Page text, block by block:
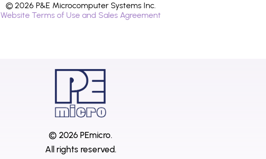
© 2026 P&E Microcomputer Systems Inc.
Website Terms of Use and Sales Agreement
© 2026 PEmicro.
All rights reserved.